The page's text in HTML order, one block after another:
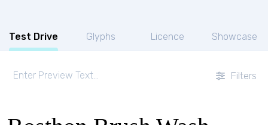
Test Drive Glyphs Licence Showcase
Filters